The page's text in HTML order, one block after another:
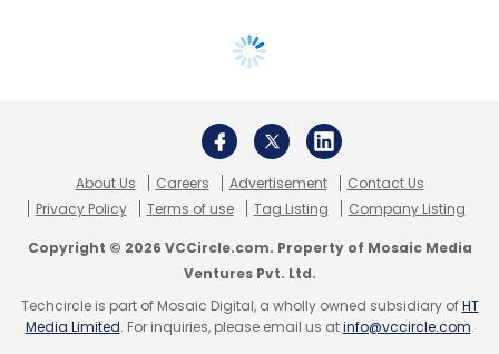
About Us Careers Advertisement
Contact Us
Privacy Policy
Terms of use Tag Listing Company Listing
Copyright © 2026 VCCircle.com. Property of Mosaic Media
Ventures Pvt. Ltd.
Techcircle is part of Mosaic Digital, a wholly owned subsidiary ofHT
Media Limited. For inquiries, please email us atinfo@vccircle.com.